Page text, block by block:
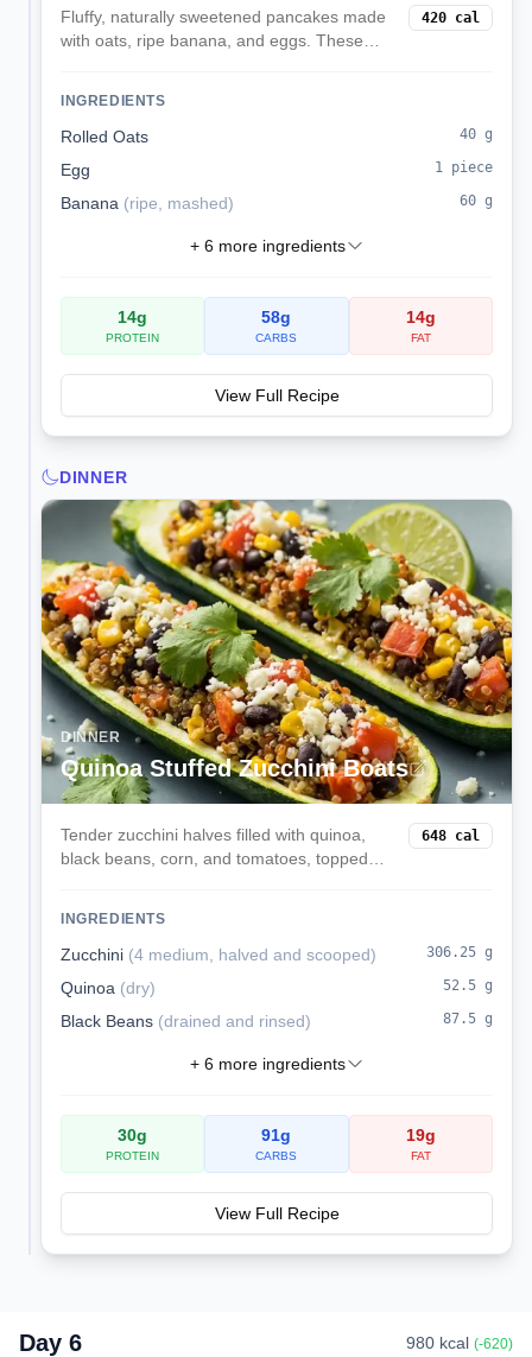
Fluffy, naturally sweetened pancakes made
with oats, ripe banana, and eggs. These
natural sweetness without refined sugar.
420 cal
INGREDIENTS
Rolled Oats 40 g
Egg 1 piece
Banana (ripe, mashed) 60 g
+ 6more ingredients
14g
PROTEIN
58g
CARBS
14g
FAT
View Full Recipe
DINNER
DINNER
Quinoa Stuffed Zucchini Boats
Tender zucchini halves filled with quinoa,
black beans, corn, and tomatoes, topped
648 cal
INGREDIENTS
Zucchini (4 medium, halved and scooped) 306.25 g
Quinoa (dry) 52.5 g
Black Beans (drained and rinsed) 87.5 g
+ 6more ingredients
30g
PROTEIN
91g
CARBS
19g
FAT
View Full Recipe
Day 6 980 kcal (-620)